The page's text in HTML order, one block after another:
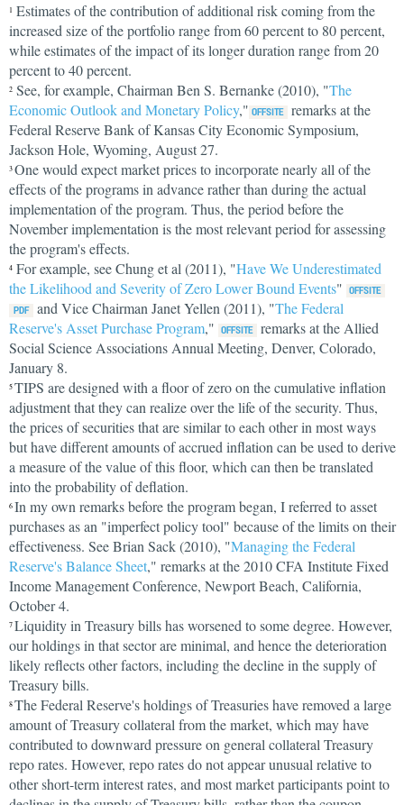
1 Estimates of the contribution of additional risk coming from the
increased size of the portfolio range from 60 percent to 80 percent,
while estimates of the impact of its longer duration range from 20
percent to 40 percent.
2 See, for example, Chairman Ben S. Bernanke (2010), "The
Economic Outlook and Monetary Policy,"
remarks at the
Federal Reserve Bank of Kansas City Economic Symposium,
Jackson Hole, Wyoming, August 27.
3 One would expect market prices to incorporate nearly all of the
effects of the programs in advance rather than during the actual
implementation of the program. Thus, the period before the
November implementation is the most relevant period for assessing
the program's effects.
4 For example, see Chung et al (2011), "Have We Underestimated
the Likelihood and Severity of Zero Lower Bound Events"
and Vice Chairman Janet Yellen (2011), "The Federal
Reserve's Asset Purchase Program,"
remarks at the Allied
Social Science Associations Annual Meeting, Denver, Colorado,
January 8.
5 TIPS are designed with a floor of zero on the cumulative inflation
adjustment that they can realize over the life of the security. Thus,
the prices of securities that are similar to each other in most ways
but have different amounts of accrued inflation can be used to derive
a measure of the value of this floor, which can then be translated
into the probability of deflation.
6 In my own remarks before the program began, I referred to asset
purchases as an "imperfect policy tool" because of the limits on their
effectiveness. See Brian Sack (2010), "Managing the Federal
Reserve's Balance Sheet," remarks at the 2010 CFA Institute Fixed
Income Management Conference, Newport Beach, California,
October 4.
7 Liquidity in Treasury bills has worsened to some degree. However,
our holdings in that sector are minimal, and hence the deterioration
likely reflects other factors, including the decline in the supply of
Treasury bills.
8 The Federal Reserve's holdings of Treasuries have removed a large
amount of Treasury collateral from the market, which may have
contributed to downward pressure on general collateral Treasury
repo rates. However, repo rates do not appear unusual relative to
other short-term interest rates, and most market participants point to